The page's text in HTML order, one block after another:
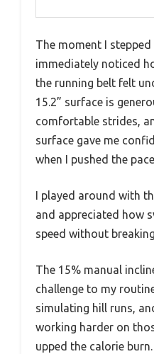
The moment I
immediately noticed
the running belt felt
15.2” surface is
comfortable strides,
surface gave me
when I pushed the
I played around with
and appreciated how
speed without
The 15% manual
challenge to my
simulating hill runs,
working harder on
upped the calorie burn.